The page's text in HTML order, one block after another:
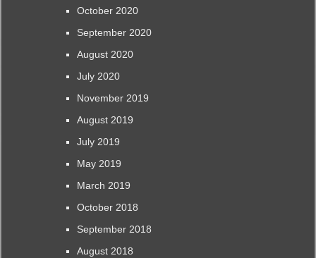
October 2020
September 2020
August 2020
July 2020
November 2019
August 2019
July 2019
May 2019
March 2019
October 2018
September 2018
August 2018